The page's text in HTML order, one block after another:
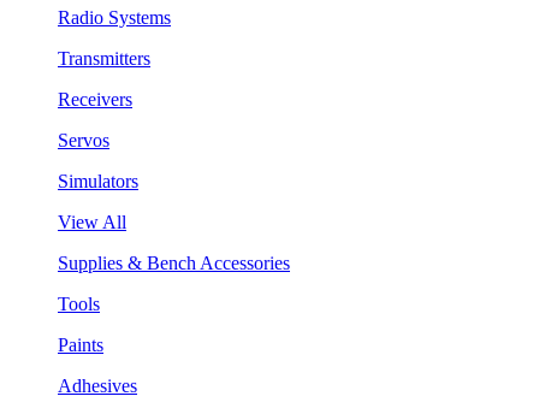
Radio Systems
Transmitters
Receivers
Servos
Simulators
View All
Supplies & Bench Accessories
Tools
Paints
Adhesives